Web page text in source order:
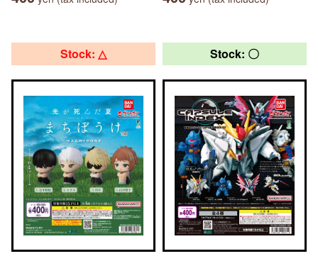
Stock: △ Stock: 〇